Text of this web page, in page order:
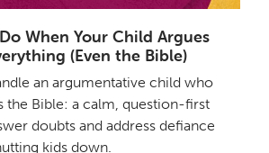
When Your Child Argues
(Even the Bible)
an argumentative child who
the Bible: a calm, question-first
doubts and address defiance
kids down.